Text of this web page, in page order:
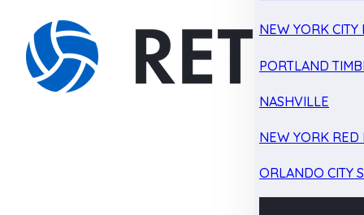
NEW YORK CITY
PORTLAND
NASHVILLE
NEW YORK RED
ORLANDO CITY